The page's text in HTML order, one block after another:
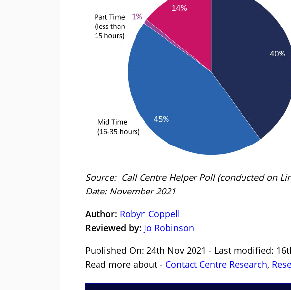
Source: Call Centre Helper Poll (conducted on
Date: November 2021
Author: Robyn Coppell
Reviewed by: Jo Robinson
Published On: 24th Nov 2021 - Last modified:
Read more about - Contact Centre Research,